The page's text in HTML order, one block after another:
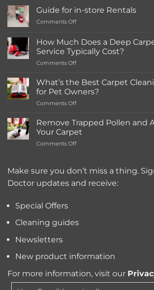
Guide for in-store Rentals
Comments Offon
for
in-
store
Rentals
How Much Does a Deep
Service Typically Cost?
Comments Offon
Much
Does
a
Deep
Cleaning
Service
What’s the Best Carpet
for Pet Owners?
Comments Offon
Best
Carpet
Cleaning
Pet
Remove Trapped Pollen and
Your Carpet
Comments Offon
Pollen
Allergens
Make sure you don’t miss a thing.
Doctor updates and receive:
Special Offers
Cleaning guides
Newsletters
New product information
For more information, visit our